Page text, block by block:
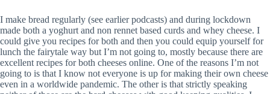
I make bread regularly (see earlier podcasts) and during lockdown
made both a yoghurt and non rennet based curds and whey cheese. I
could give you recipes for both and then you could equip yourself for
lunch the fairytale way but I’m not going to, mostly because there are
excellent recipes for both cheeses online. One of the reasons I’m not
going to is that I know not everyone is up for making their own cheese
even in a worldwide pandemic. The other is that strictly speaking